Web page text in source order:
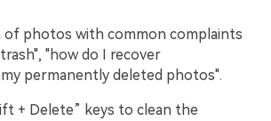
of photos with common complaints
"how do I recover
permanently deleted photos".
+ Delete” keys to clean the